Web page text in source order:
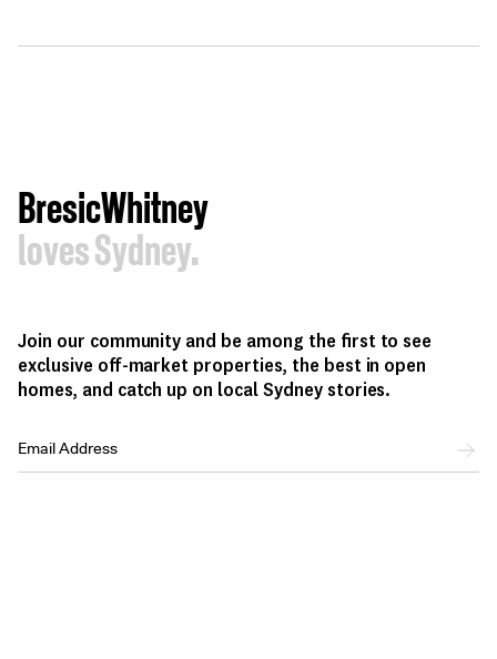
BresicWhitney
loves Sydney.
Join our community and be among the first to see
exclusive off-market properties, the best in open
homes, and catch up on local Sydney stories.